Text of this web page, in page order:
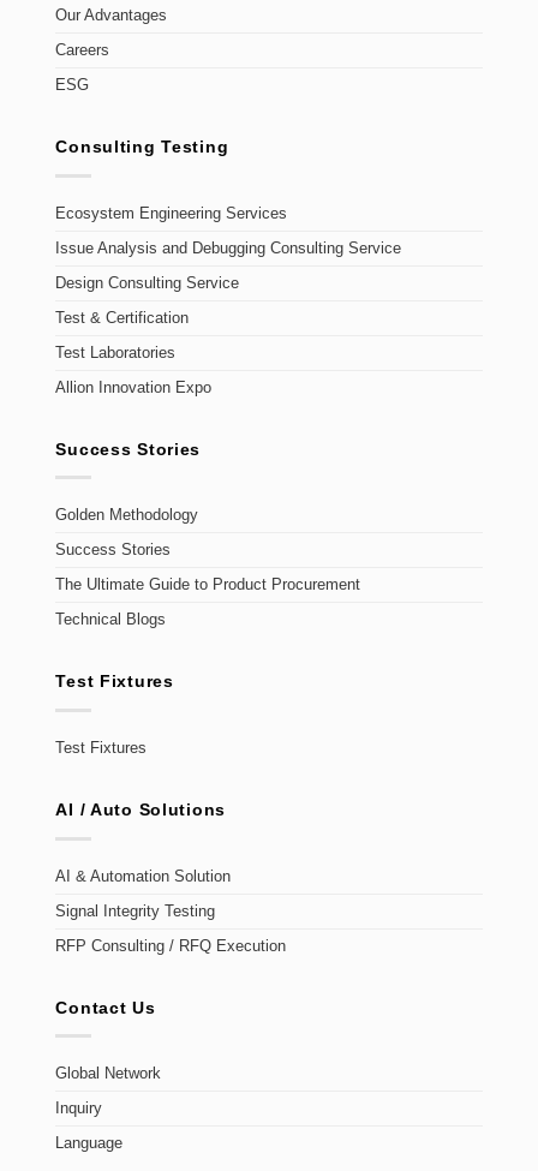
Our Advantages
Careers
ESG
Consulting Testing
Ecosystem Engineering Services
Issue Analysis and Debugging Consulting Service
Design Consulting Service
Test & Certification
Test Laboratories
Allion Innovation Expo
Success Stories
Golden Methodology
Success Stories
The Ultimate Guide to Product Procurement
Technical Blogs
Test Fixtures
Test Fixtures
AI / Auto Solutions
AI & Automation Solution
Signal Integrity Testing
RFP Consulting / RFQ Execution
Contact Us
Global Network
Inquiry
Language